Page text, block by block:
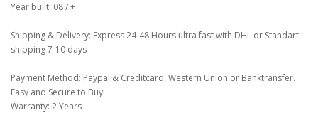
Year built: 08 / +
Shipping & Delivery: Express 24-48 Hours ultra fast with DHL or Standart
shipping 7-10 days
Payment Method: Paypal & Creditcard, Western Union or Banktransfer.
Easy and Secure to Buy!
Warranty: 2 Years